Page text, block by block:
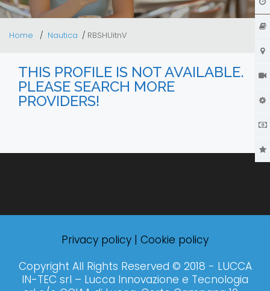
Home Nautica RBSHUitnV
THIS PROFILE IS NOT AVAILABLE.
PLEASE SEARCH MORE
PROVIDERS!
Privacy policy | Cookie policy
Copyright All Rights Reserved © 2018 - LUCCA
IN-TEC srl – Lucca Innovazione e Tecnologia